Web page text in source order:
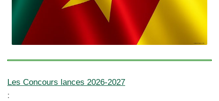
Les Concours lances 2026-2027
: